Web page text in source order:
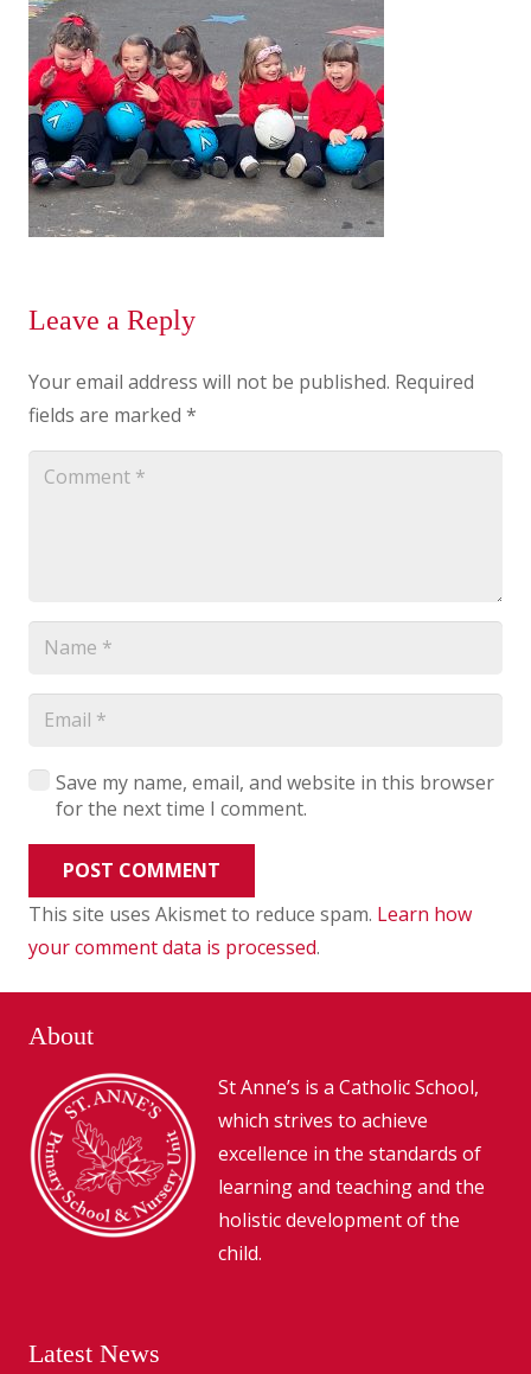
Leave a Reply
Your email address will not be published. Required
fields are marked *
Save my name, email, and website in this browser
for the next time I comment.
POST COMMENT
This site uses Akismet to reduce spam. Learn how
your comment data is processed.
About
St Anne’s is a Catholic School,
which strives to achieve
excellence in the standards of
learning and teaching and the
holistic development of the
child.
Latest News